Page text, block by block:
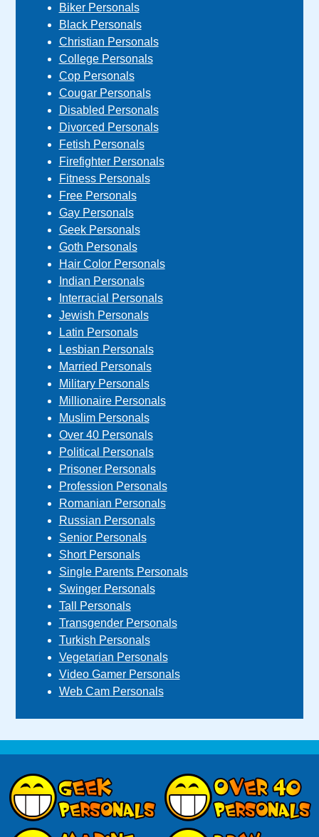
Biker Personals
Black Personals
Christian Personals
College Personals
Cop Personals
Cougar Personals
Disabled Personals
Divorced Personals
Fetish Personals
Firefighter Personals
Fitness Personals
Free Personals
Gay Personals
Geek Personals
Goth Personals
Hair Color Personals
Indian Personals
Interracial Personals
Jewish Personals
Latin Personals
Lesbian Personals
Married Personals
Military Personals
Millionaire Personals
Muslim Personals
Over 40 Personals
Political Personals
Prisoner Personals
Profession Personals
Romanian Personals
Russian Personals
Senior Personals
Short Personals
Single Parents Personals
Swinger Personals
Tall Personals
Transgender Personals
Turkish Personals
Vegetarian Personals
Video Gamer Personals
Web Cam Personals